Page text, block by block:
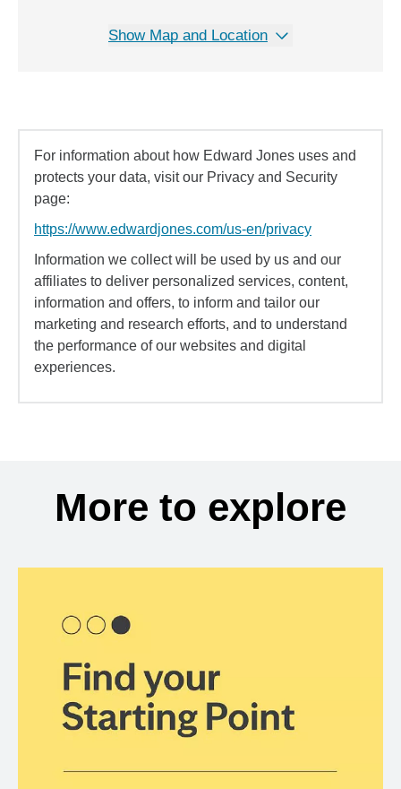
Show Map and Location
For information about how Edward Jones uses and
protects your data, visit our Privacy and Security
page:
https://www.edwardjones.com/us-en/privacy
Information we collect will be used by us and our
affiliates to deliver personalized services, content,
information and offers, to inform and tailor our
marketing and research efforts, and to understand
the performance of our websites and digital
experiences.
More to explore